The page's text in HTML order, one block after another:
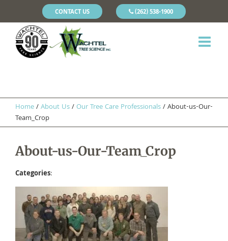
CONTACT US (262) 538-1900
Home/About Us/Our Tree Care Professionals/About-us-Our-
Team_Crop
About-us-Our-Team_Crop
Categories: